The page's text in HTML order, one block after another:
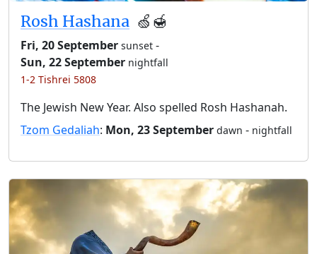
Rosh Hashana 🍏🍯
Fri, 20 September sunset -
Sun, 22 September nightfall
1-2 Tishrei 5808
The Jewish New Year. Also spelled Rosh Hashanah.
Tzom Gedaliah: Mon, 23 September dawn - nightfall